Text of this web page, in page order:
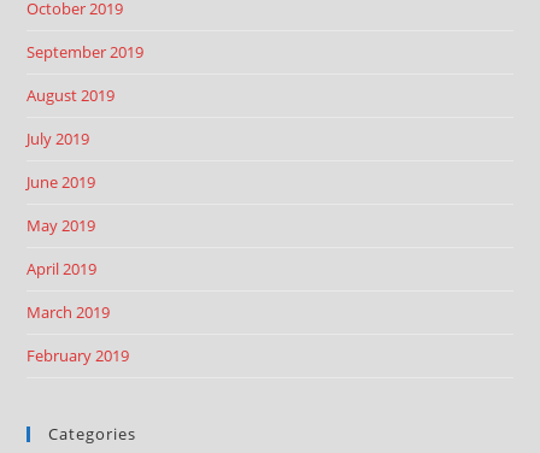
October 2019
September 2019
August 2019
July 2019
June 2019
May 2019
April 2019
March 2019
February 2019
Categories